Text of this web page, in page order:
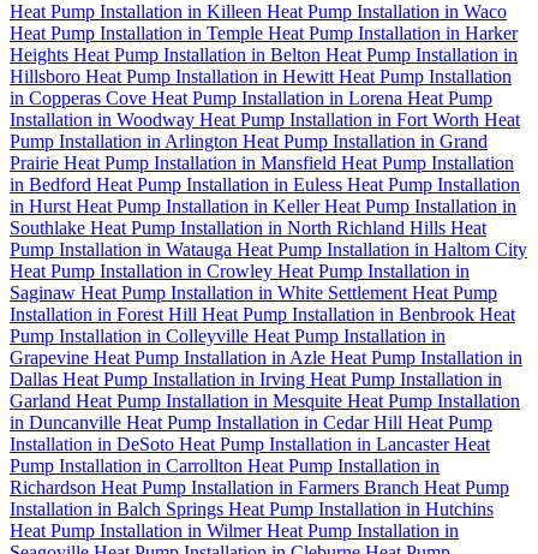
Heat Pump Installation in Killeen Heat Pump Installation in Waco
Heat Pump Installation in Temple Heat Pump Installation in Harker
Heights Heat Pump Installation in Belton Heat Pump Installation in
Hillsboro Heat Pump Installation in Hewitt Heat Pump Installation
in Copperas Cove Heat Pump Installation in Lorena Heat Pump
Installation in Woodway Heat Pump Installation in Fort Worth Heat
Pump Installation in Arlington Heat Pump Installation in Grand
Prairie Heat Pump Installation in Mansfield Heat Pump Installation
in Bedford Heat Pump Installation in Euless Heat Pump Installation
in Hurst Heat Pump Installation in KellerHeat Pump Installation in
Southlake Heat Pump Installation in North Richland Hills Heat
Pump Installation in Watauga Heat Pump Installation in Haltom City
Heat Pump Installation in Crowley Heat Pump Installation in
Saginaw Heat Pump Installation in White Settlement Heat Pump
Installation in Forest Hill Heat Pump Installation in Benbrook Heat
Pump Installation in Colleyville Heat Pump Installation in
Grapevine Heat Pump Installation in Azle Heat Pump Installation in
Dallas Heat Pump Installation in Irving Heat Pump Installation in
Garland Heat Pump Installation in Mesquite Heat Pump Installation
in Duncanville Heat Pump Installation in Cedar Hill Heat Pump
Installation in DeSoto Heat Pump Installation in LancasterHeat
Pump Installation in Carrollton Heat Pump Installation in
Richardson Heat Pump Installation in Farmers Branch Heat Pump
Installation in Balch Springs Heat Pump Installation in Hutchins
Heat Pump Installation in WilmerHeat Pump Installation in